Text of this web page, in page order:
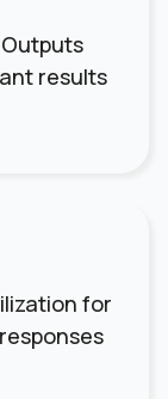
results
for